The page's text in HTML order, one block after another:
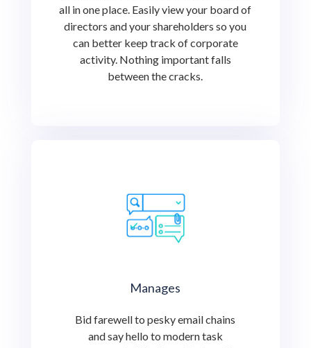
all in one place. Easily view your board of
directors and your shareholders so you
can better keep track of corporate
activity. Nothing important falls
between the cracks.
Manages
Bid farewell to pesky email chains
and say hello to modern task